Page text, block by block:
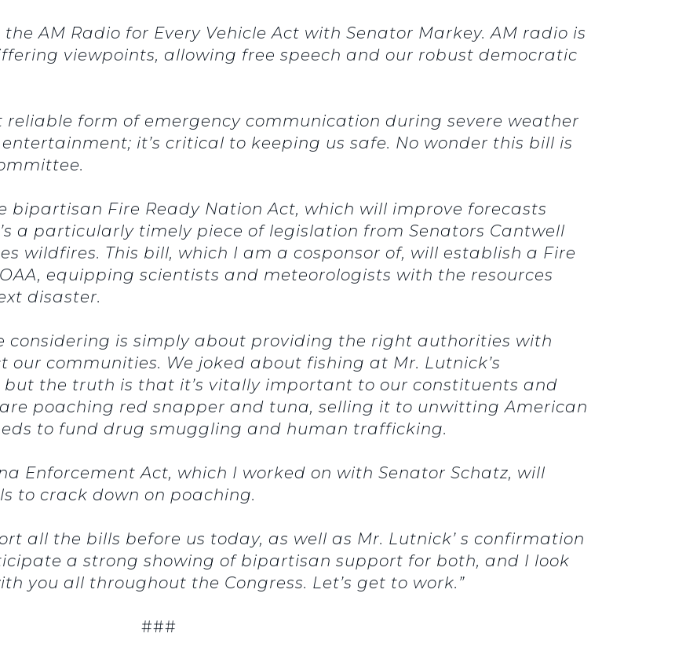
AM Radio for Every Vehicle Act with Senator Markey. AM radio is
viewpoints, allowing free speech and our robust democratic
reliable form of emergency communication during severe weather
it’s critical to keeping us safe. No wonder this bill is
bipartisan Fire Ready Nation Act, which will improve forecasts
a particularly timely piece of legislation from Senators Cantwell
wildfires. This bill, which I am a cosponsor of, will establish a Fire
equipping scientists and meteorologists with the resources
disaster.
considering is simply about providing the right authorities with
communities. We joked about fishing at Mr. Lutnick’s
the truth is that it’s vitally important to our constituents and
poaching red snapper and tuna, selling it to unwitting American
to fund drug smuggling and human trafficking.
Enforcement Act, which I worked on with Senator Schatz, will
to crack down on poaching.
all the bills before us today, as well as Mr. Lutnick’ s confirmation
a strong showing of bipartisan support for both, and I look
you all throughout the Congress. Let’s get to work.”
###